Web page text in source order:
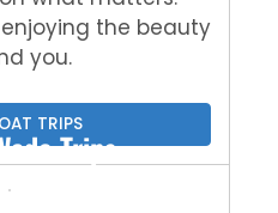
the beauty
you.
TRIPS
Trips